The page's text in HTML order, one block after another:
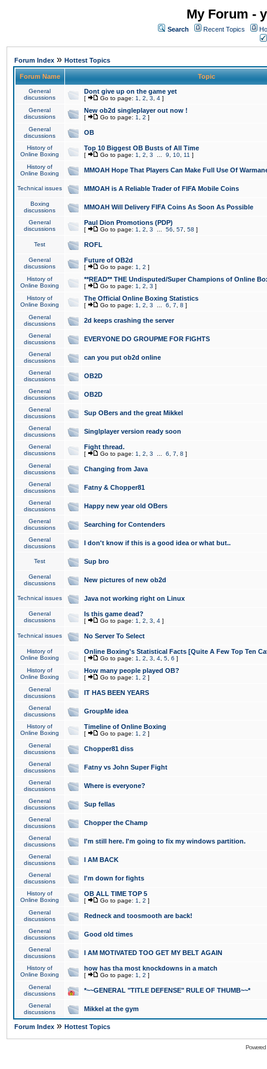
My Forum -
Search Recent Topics
Forum Index » Hottest Topics
Forum Name Topic
General
discussions
Dont give up on the game yet
[ Go to page: 1 2 3 4 ]
General
discussions
New ob2d singleplayer out now !
[ Go to page: 1 2 ]
General
discussions
OB
History of
Online Boxing
Top 10 Biggest OB Busts of All Time
[ Go to page: 1 2 3 9 10 11 ]
History of
Online Boxing
MMOAH Hope That Players Can Make Full Use Of
Technical issues MMOAH is A Reliable Trader of FIFA Mobile Coins
Boxing
discussions
MMOAH Will Delivery FIFA Coins As Soon As Possible
General
discussions
Paul Dion Promotions (PDP)
[ Go to page: 1 2 3 56 57 58 ]
Test ROFL
General
discussions
Future of OB2d
[ Go to page: 1 2 ]
History of
Online Boxing
**READ** THE Undisputed/Super Champions of Online
[ Go to page: 1 2 3 ]
History of
Online Boxing
The Official Online Boxing Statistics
[ Go to page: 1 2 3 6 7 8 ]
General
discussions
2d keeps crashing the server
General
discussions
EVERYONE DO GROUPME FOR FIGHTS
General
discussions
can you put ob2d online
General
discussions
OB2D
General
discussions
OB2D
General
discussions
Sup OBers and the great Mikkel
General
discussions
Singlplayer version ready soon
General
discussions
Fight thread.
[ Go to page: 1 2 3 6 7 8 ]
General
discussions
Changing from Java
General
discussions
Fatny & Chopper81
General
discussions
Happy new year old OBers
General
discussions
Searching for Contenders
General
discussions
I don't know if this is a good idea or what but..
Test Sup bro
General
discussions
New pictures of new ob2d
Technical issues Java not working right on Linux
General
discussions
Is this game dead?
[ Go to page: 1 2 3 4 ]
Technical issues No Server To Select
History of
Online Boxing
Online Boxing's Statistical Facts [Quite A Few Top Ten
[ Go to page: 1 2 3 4 5 6 ]
History of
Online Boxing
How many people played OB?
[ Go to page: 1 2 ]
General
discussions
IT HAS BEEN YEARS
General
discussions
GroupMe idea
History of
Online Boxing
Timeline of Online Boxing
[ Go to page: 1 2 ]
General
discussions
Chopper81 diss
General
discussions
Fatny vs John Super Fight
General
discussions
Where is everyone?
General
discussions
Sup fellas
General
discussions
Chopper the Champ
General
discussions
I'm still here. I'm going to fix my windows partition.
General
discussions
I AM BACK
General
discussions
I'm down for fights
History of
Online Boxing
OB ALL TIME TOP 5
[ Go to page: 1 2 ]
General
discussions
Redneck and toosmooth are back!
General
discussions
Good old times
General
discussions
I AM MOTIVATED TOO GET MY BELT AGAIN
History of
Online Boxing
how has tha most knockdowns in a match
[ Go to page: 1 2 ]
General
discussions
*~~GENERAL "TITLE DEFENSE" RULE OF THUMB~~*
General
discussions
Mikkel at the gym
Forum Index » Hottest Topics